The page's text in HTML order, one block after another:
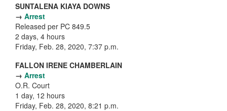
SUNTALENA KIAYA DOWNS
→ Arrest
Released per PC 849.5
2 days, 4 hours
Friday, Feb. 28, 2020, 7:37 p.m.
FALLON IRENE CHAMBERLAIN
→ Arrest
O.R. Court
1 day, 12 hours
Friday, Feb. 28, 2020, 8:21 p.m.